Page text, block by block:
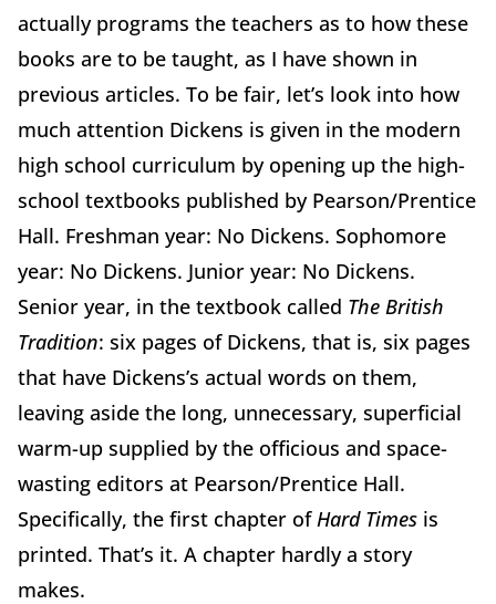
actually programs the teachers as to how these
books are to be taught, as I have shown in
previous articles. To be fair, let’s look into how
much attention Dickens is given in the modern
high school curriculum by opening up the high-
school textbooks published by Pearson/Prentice
Hall. Freshman year: No Dickens. Sophomore
year: No Dickens. Junior year: No Dickens.
Senior year, in the textbook called The British
Tradition: six pages of Dickens, that is, six pages
that have Dickens’s actual words on them,
leaving aside the long, unnecessary, superficial
warm-up supplied by the officious and space-
wasting editors at Pearson/Prentice Hall.
Specifically, the first chapter of Hard Times is
printed. That’s it. A chapter hardly a story
makes.